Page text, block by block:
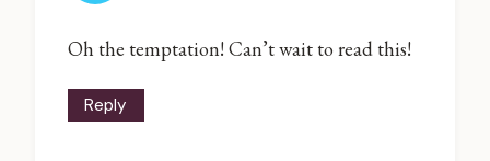
Oh the temptation! Can’t wait to read this!
Reply